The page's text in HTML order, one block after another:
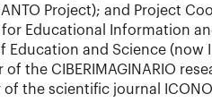
Project); and Project
for Educational Information
Education and Science (now
of the CIBERIMAGINARIO
the scientific journal